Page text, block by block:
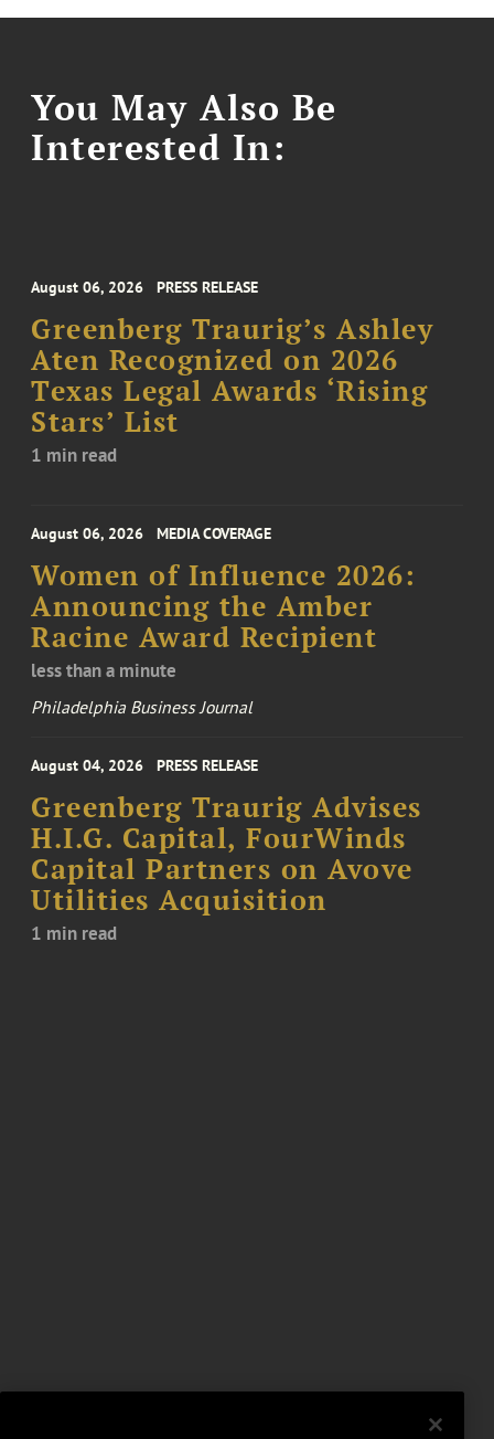
You May Also Be
Interested In:
August 06, 2026 PRESS RELEASE
Greenberg Traurig’s Ashley
Aten Recognized on 2026
Texas Legal Awards ‘Rising
Stars’ List
1 min read
August 06, 2026 MEDIA COVERAGE
Women of Influence 2026:
Announcing the Amber
Racine Award Recipient
less than a minute
Philadelphia Business Journal
August 04, 2026 PRESS RELEASE
Greenberg Traurig Advises
H.I.G. Capital, FourWinds
Capital Partners on Avove
Utilities Acquisition
1 min read